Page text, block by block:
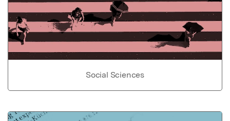
Social Sciences